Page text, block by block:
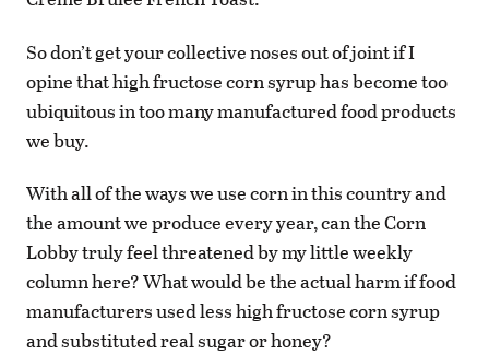
So don’t get your collective noses out of joint if I
opine that high fructose corn syrup has become too
ubiquitous in too many manufactured food products
we buy.
With all of the ways we use corn in this country and
the amount we produce every year, can the Corn
Lobby truly feel threatened by my little weekly
column here? What would be the actual harm if food
manufacturers used less high fructose corn syrup
and substituted real sugar or honey?